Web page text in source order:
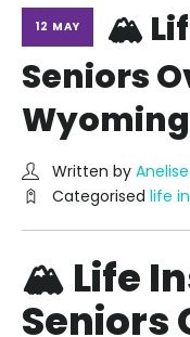
12 MAY
🏔️
Seniors
Wyoming
Written by Anelise
Categorised life
🏔️ Life
Seniors